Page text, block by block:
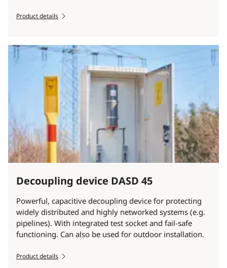
Product details
Decoupling device DASD 45
Powerful, capacitive decoupling device for protecting
widely distributed and highly networked systems (e.g.
pipelines). With integrated test socket and fail-safe
functioning. Can also be used for outdoor installation.
Product details